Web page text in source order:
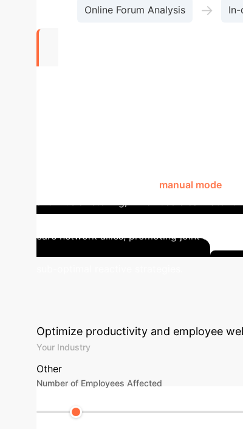
Online Forum Analysis →
manual mode
care network allies, promoting joint
Estimate the impact of
Optimize productivity and employee
Your Industry
Other
Number of Employees Affected